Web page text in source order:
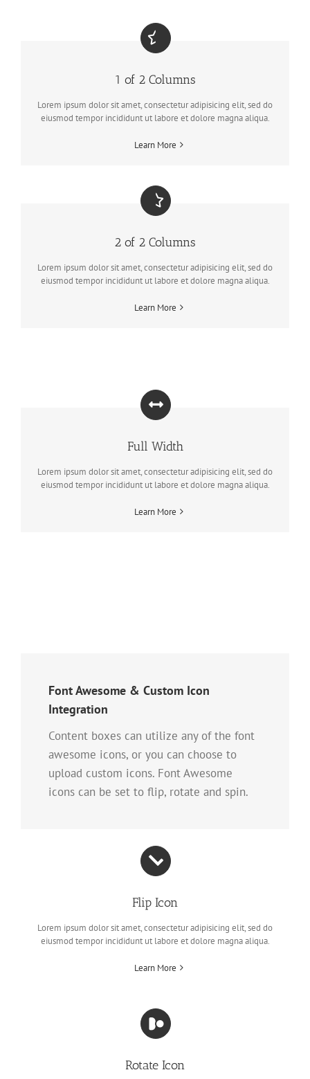
1 of 2 Columns
Lorem ipsum dolor sit amet, consectetur adipisicing elit, sed do
eiusmod tempor incididunt ut labore et dolore magna aliqua.
Learn More
2 of 2 Columns
Lorem ipsum dolor sit amet, consectetur adipisicing elit, sed do
eiusmod tempor incididunt ut labore et dolore magna aliqua.
Learn More
Full Width
Lorem ipsum dolor sit amet, consectetur adipisicing elit, sed do
eiusmod tempor incididunt ut labore et dolore magna aliqua.
Learn More
Font Awesome & Custom Icon
Integration
Content boxes can utilize any of the font
awesome icons, or you can choose to
upload custom icons. Font Awesome
icons can be set to flip, rotate and spin.
Flip Icon
Lorem ipsum dolor sit amet, consectetur adipisicing elit, sed do
eiusmod tempor incididunt ut labore et dolore magna aliqua.
Learn More
Rotate Icon